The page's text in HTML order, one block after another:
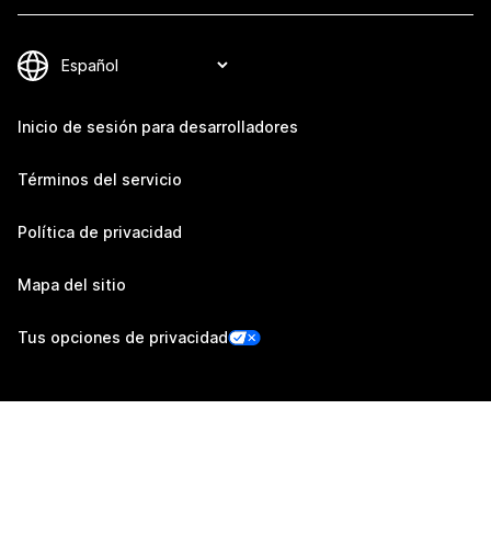
Inicio de sesión para desarrolladores
Términos del servicio
Política de privacidad
Mapa del sitio
Tus opciones de privacidad